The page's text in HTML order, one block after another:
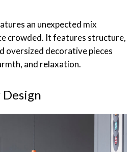
an unexpected mix
crowded. It features structure,
oversized decorative pieces
and relaxation.